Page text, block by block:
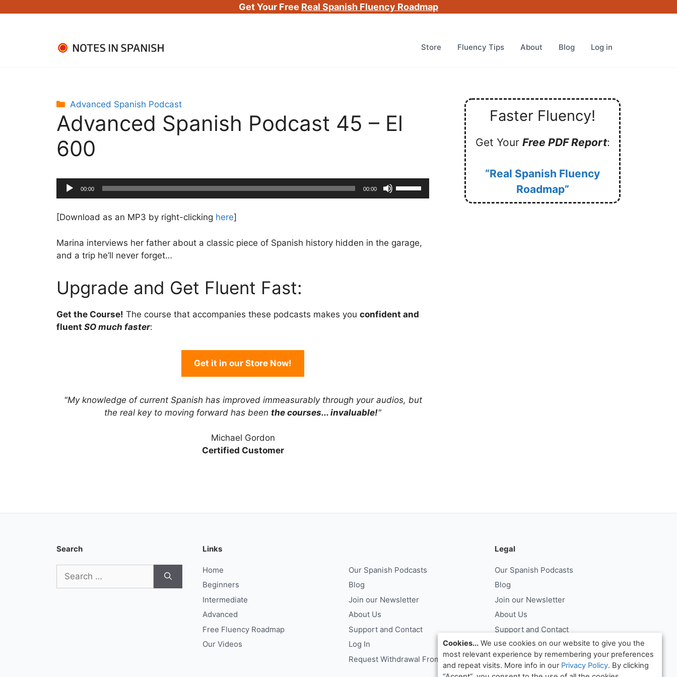
Get Your Free Real Spanish Fluency Roadmap
Store Fluency Tips About Blog Log in
Categories
Advanced Spanish Podcast
Advanced Spanish Podcast 45 – El
600
Audio
Player
00:00 00:00
Use
Up/Down
increase
[Download as an MP3 by right-clicking here]
Marina interviews her father about a classic piece of Spanish history hidden in the garage,
and a trip he’ll never forget…
Upgrade and Get Fluent Fast:
Get the Course! The course that accompanies these podcasts makes you confident and
fluent SO much faster:
Get it in our Store Now!
"My knowledge of current Spanish has improved immeasurably through your audios, but
the real key to moving forward has been the courses... invaluable!"
Michael Gordon
Certified Customer
Faster Fluency!
Get Your Free PDF Report:
“Real Spanish Fluency
Roadmap”
Search
for:
Links
Home
Beginners
Intermediate
Advanced
Free Fluency Roadmap
Our Videos
Our Spanish Podcasts
Blog
Join our Newsletter
About Us
Support and Contact
Log In
Request Withdrawal From Contract
Legal
Our Spanish Podcasts
Blog
Join our Newsletter
About Us
Support and Contact
Log In
Request Withdrawal From Contract
Cookies... We use cookies on our website to give you the
most relevant experience by remembering your preferences
and repeat visits. More info in our Privacy Policy. By clicking